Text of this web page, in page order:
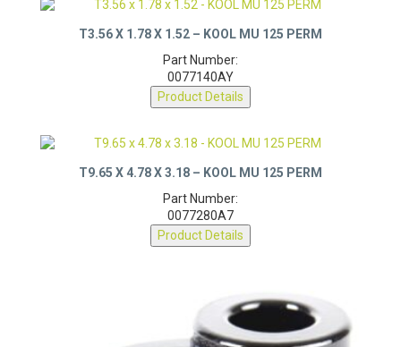
T3.56 X 1.78 X 1.52 – KOOL MU 125 PERM
Part Number:
0077140AY
Product Details
T9.65 X 4.78 X 3.18 – KOOL MU 125 PERM
Part Number:
0077280A7
Product Details